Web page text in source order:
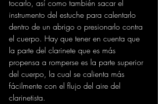
tocarlo, así como también sacar el
instrumento del estuche para calentarlo
dentro de un abrigo o presionarlo contra
el cuerpo. Hay que tener en cuenta que
la parte del clarinete que es más
propensa a romperse es la parte superior
del cuerpo, la cual se calienta más
fácilmente con el flujo del aire del
clarinetista.